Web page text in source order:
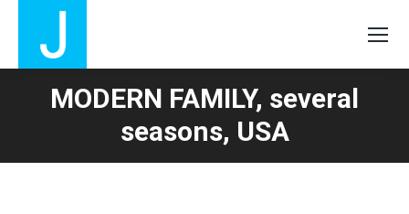
MODERN FAMILY, several
seasons, USA